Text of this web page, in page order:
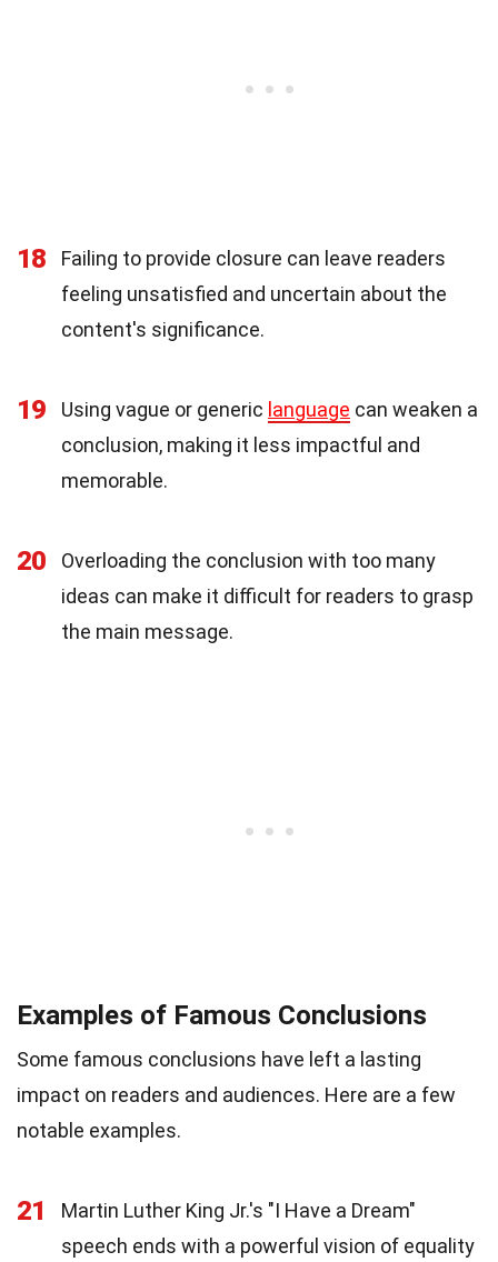
18
Failing to provide closure can leave readers
feeling unsatisfied and uncertain about the
content's significance.
19 Using vague or generic language can weaken a
conclusion, making it less impactful and
memorable.
20
Overloading the conclusion with too many
ideas can make it difficult for readers to grasp
the main message.
Examples of Famous Conclusions
Some famous conclusions have left a lasting
impact on readers and audiences. Here are a few
notable examples.
21
Martin Luther King Jr.'s "I Have a Dream"
speech ends with a powerful vision of equality